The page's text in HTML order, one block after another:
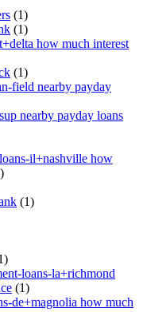
(1)
(1)
how much interest
(1)
field nearby payday
nearby payday loans
il+nashville how
(1)
loans-la+richmond
(1)
de+magnolia how much